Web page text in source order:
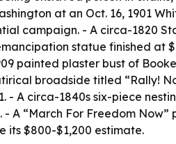
at an Oct. 16, 1901
campaign. - A circa-1820
statue finished at
painted plaster bust of
broadside titled “Rally!
- A circa-1840s six-piece
- A “March For Freedom
its $800-$1,200 estimate.